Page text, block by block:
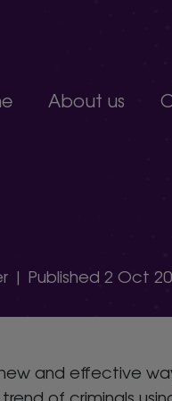
About us
| Published 2 Oct
and effective